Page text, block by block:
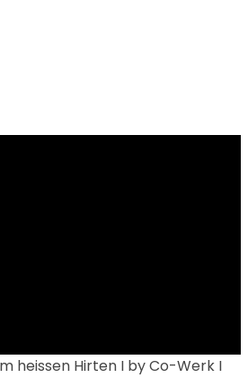
heissen Hirten I by Co-Werk I